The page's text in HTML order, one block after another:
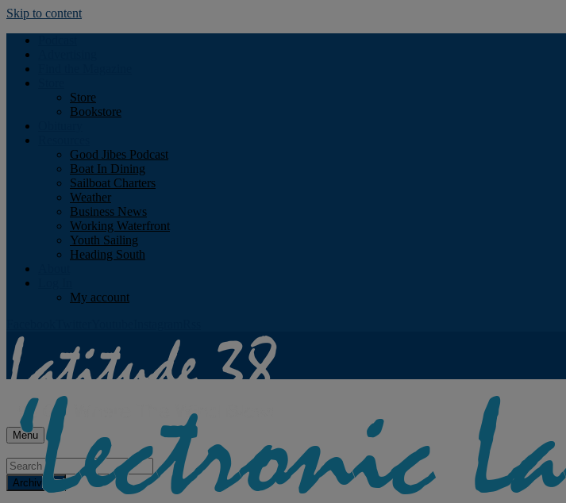
Skip to content
Store
Bookstore
Good Jibes Podcast
Boat In Dining
Sailboat Charters
Weather
Business News
Working Waterfront
Youth Sailing
Heading South
My account
Menu
Archives